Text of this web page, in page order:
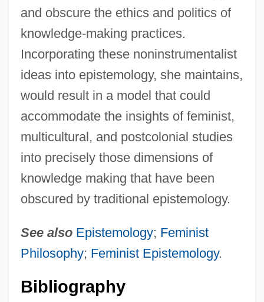
and obscure the ethics and politics of
knowledge-making practices.
Incorporating these noninstrumentalist
ideas into epistemology, she maintains,
would result in a model that could
accommodate the insights of feminist,
multicultural, and postcolonial studies
into precisely those dimensions of
knowledge making that have been
obscured by traditional epistemology.
See also Epistemology; Feminist
Philosophy; Feminist Epistemology.
Bibliography